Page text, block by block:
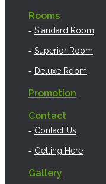
Rooms
Standard Room
Superior Room
Deluxe Room
Promotion
Contact
Contact Us
Getting Here
Gallery